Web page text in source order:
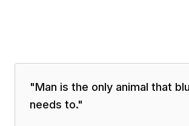
"Man is the only animal that
needs to."